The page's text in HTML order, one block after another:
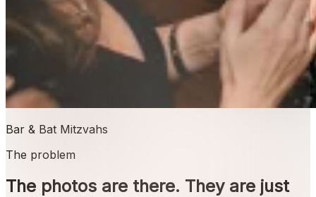
Bar & Bat Mitzvahs
The problem
The photos are there. They are just